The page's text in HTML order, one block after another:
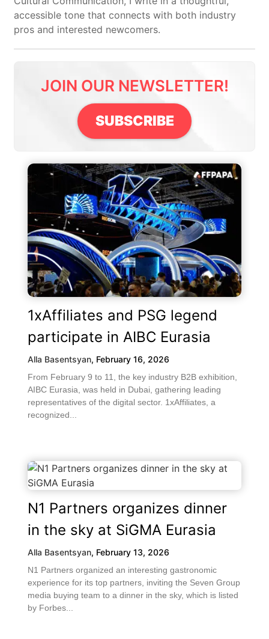
accessible tone that connects with both industry
pros and interested newcomers.
JOIN OUR NEWSLETTER!
SUBSCRIBE
1xAffiliates and PSG legend
participate in AIBC Eurasia
Alla Basentsyan, February 16, 2026
From February 9 to 11, the key industry B2B exhibition,
AIBC Eurasia, was held in Dubai, gathering leading
representatives of the digital sector. 1xAffiliates, a
recognized...
N1 Partners organizes dinner
in the sky at SiGMA Eurasia
Alla Basentsyan, February 13, 2026
N1 Partners organized an interesting gastronomic
experience for its top partners, inviting the Seven Group
media buying team to a dinner in the sky, which is listed
by Forbes...